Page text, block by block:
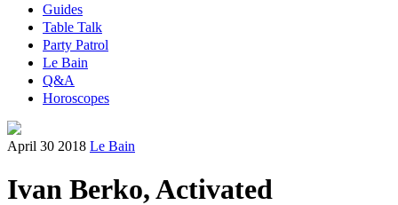
Guides
Table Talk
Party Patrol
Le Bain
Q&A
Horoscopes
April 30 2018 Le Bain
Ivan Berko, Activated